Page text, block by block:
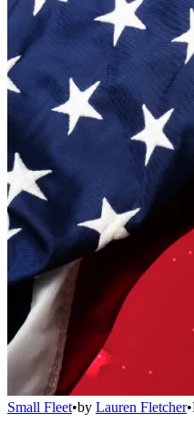
Small Fleet•by Lauren Fletcher•